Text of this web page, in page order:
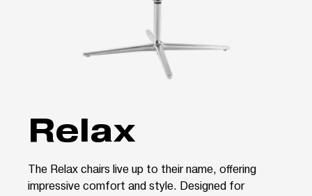
Relax
The Relax chairs live up to their name, offering
impressive comfort and style. Designed for